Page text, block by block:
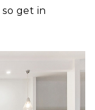
get in